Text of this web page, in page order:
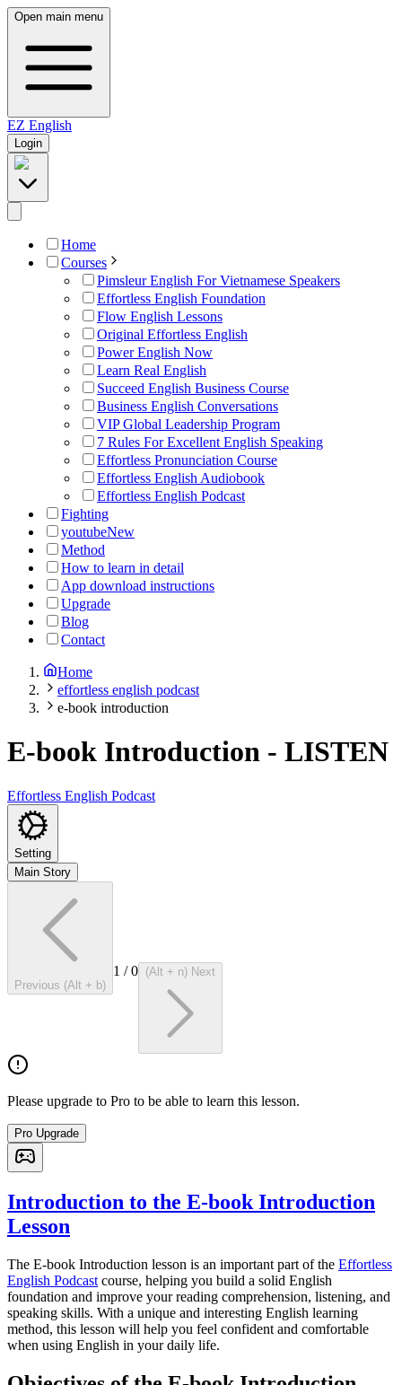
Open main menu
EZ English
Login
Home
Courses
Pimsleur English For Vietnamese Speakers
Effortless English Foundation
Flow English Lessons
Original Effortless English
Power English Now
Learn Real English
Succeed English Business Course
Business English Conversations
VIP Global Leadership Program
7 Rules For Excellent English Speaking
Effortless Pronunciation Course
Effortless English Audiobook
Effortless English Podcast
Fighting
youtubeNew
Method
How to learn in detail
App download instructions
Upgrade
Blog
Contact
Home
effortless english podcast
e-book introduction
E-book Introduction - LISTEN
Effortless English Podcast
Setting
Main Story
Previous (Alt + b)
1 /0 (Alt + n) Next
Please upgrade to Pro to be able to learn this lesson.
Pro Upgrade
Introduction to the E-book Introduction
Lesson
The E-book Introduction lesson is an important part of the Effortless
English Podcast course, helping you build a solid English
foundation and improve your reading comprehension, listening, and
speaking skills. With a unique and interesting English learning
method, this lesson will help you feel confident and comfortable
when using English in your daily life.